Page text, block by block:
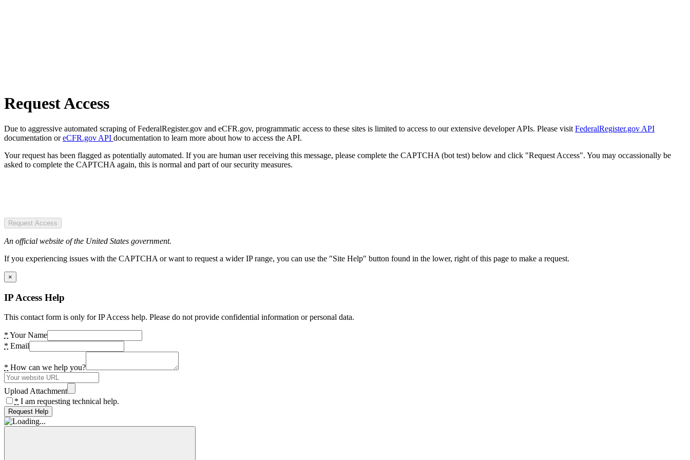
Request Access
Due to aggressive automated scraping of FederalRegister.gov and eCFR.gov, programmatic access to these sites is limited to access to our extensive developer APIs. Please visit FederalRegister.gov API
documentation oreCFR.gov API documentation to learn more about how to access the API.
Your request has been flagged as potentially automated. If you are human user receiving this message, please complete the CAPTCHA (bot test) below and click "Request Access". You may occassionally be
asked to complete the CAPTCHA again, this is normal and part of our security measures.
Request Access
An official website of the United States government.
If you experiencing issues with the CAPTCHA or want to request a wider IP range, you can use the "Site Help" button found in the lower, right of this page to make a request.
×
IP Access Help
This contact form is only for IP Access help. Please do not provide confidential information or personal data.
* Your Name
* Email
* How can we help you?
Upload Attachment
* I am requesting technical help.